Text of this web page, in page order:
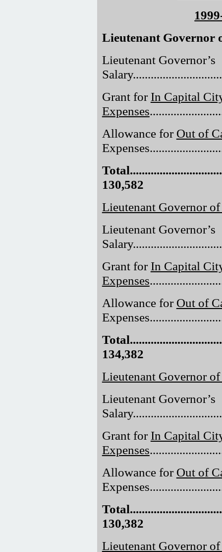
Lieutenant Governor
Lieutenant Governor’s
Grant for In Capital
Expenses
Allowance for Out of
130,582
Lieutenant Governor
Lieutenant Governor’s
Grant for In Capital
Expenses
Allowance for Out of
134,382
Lieutenant Governor
Lieutenant Governor’s
Grant for In Capital
Expenses
Allowance for Out of
130,382
Lieutenant Governor